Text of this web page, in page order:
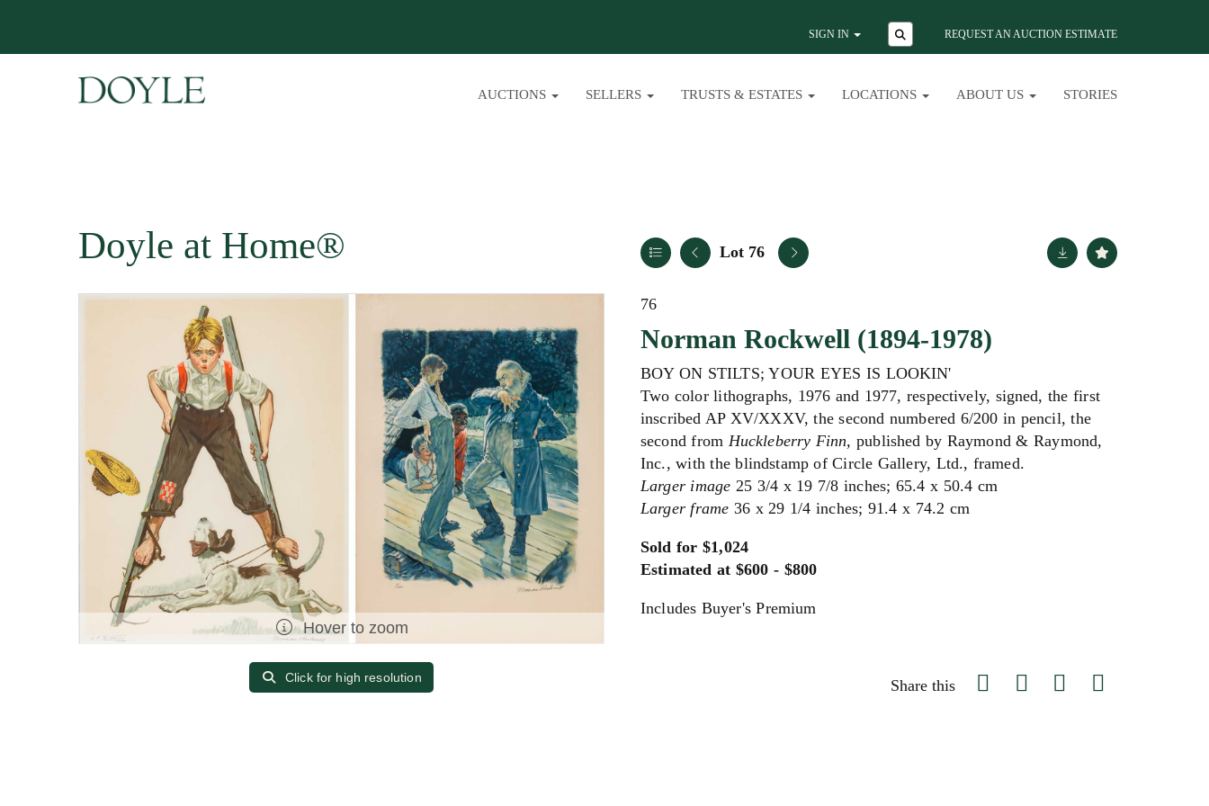
SIGN IN REQUEST AN AUCTION ESTIMATE
AUCTIONS SELLERS TRUSTS & ESTATES LOCATIONS ABOUT US STORIES
Doyle at Home® Lot 76
Hover to zoom
Click for high resolution
76
Norman Rockwell (1894-1978)
BOY ON STILTS; YOUR EYES IS LOOKIN'
Two color lithographs, 1976 and 1977, respectively, signed, the first
inscribed AP XV/XXXV, the second numbered 6/200 in pencil, the
second from Huckleberry Finn,published by Raymond & Raymond,
Inc., with the blindstamp of Circle Gallery, Ltd., framed.
Larger image 25 3/4 x 19 7/8 inches; 65.4 x 50.4 cm
Larger frame 36 x 29 1/4 inches; 91.4 x 74.2 cm
Sold for $1,024
Estimated at $600 - $800
Includes Buyer's Premium
Share this